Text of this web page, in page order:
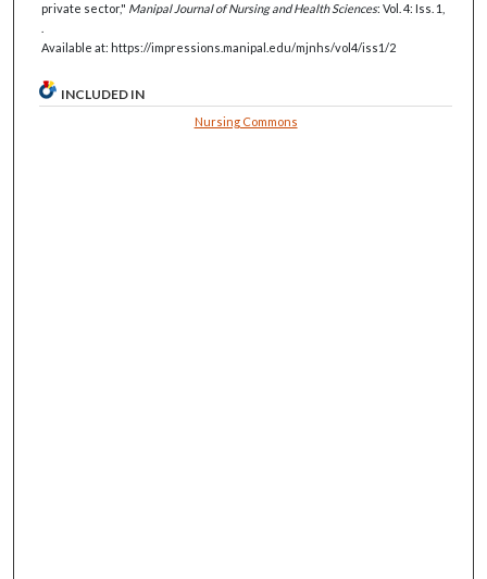
private sector," Manipal Journal of Nursing and Health Sciences: Vol. 4: Iss. 1,
Available at: https://impressions.manipal.edu/mjnhs/vol4/iss1/2
INCLUDED IN
Nursing Commons